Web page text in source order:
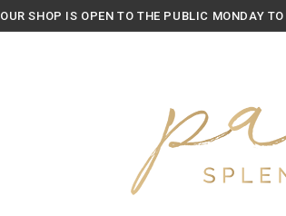
OUR SHOP IS OPEN TO THE PUBLIC MONDAY